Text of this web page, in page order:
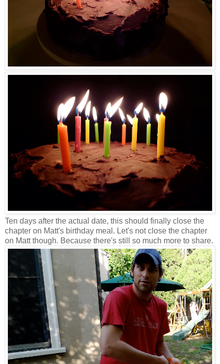
Ten days after the actual date, this should finally close the
chapter on Matt's birthday meal. Let's not close the chapter
on Matt though. Because there's still so much more to share.